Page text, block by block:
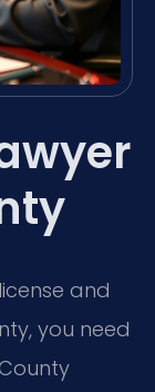
and
you need